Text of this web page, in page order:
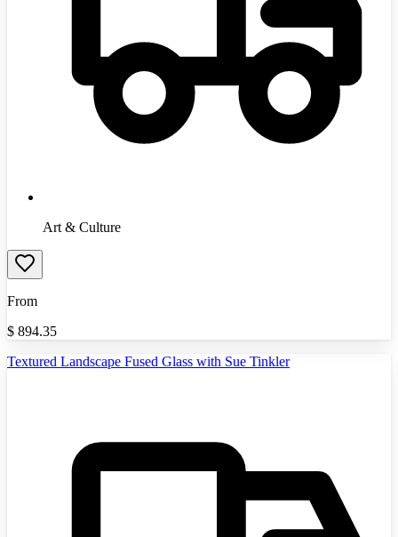
Art & Culture
From
$ 894.35
Textured Landscape Fused Glass with Sue Tinkler